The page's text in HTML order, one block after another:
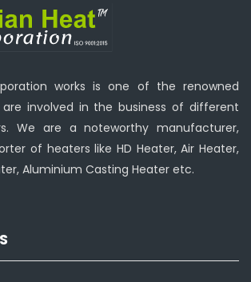
works is one of the renowned
involved in the business of different
We are a noteworthy manufacturer,
of heaters like HD Heater, Air Heater,
Aluminium Casting Heater etc.